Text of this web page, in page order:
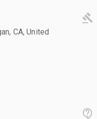
CA, United